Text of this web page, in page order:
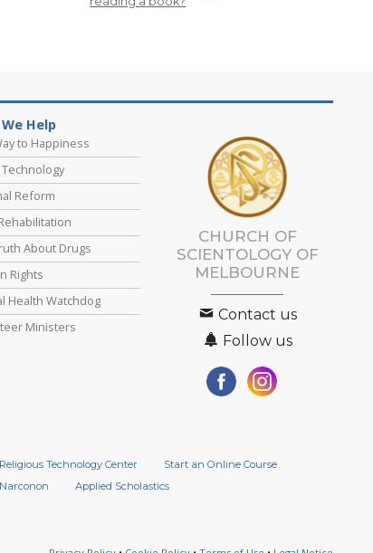
Help
to Happiness
Reform
About Drugs
Rights
Health Watchdog
Ministers
CHURCH OF
SCIENTOLOGY OF
MELBOURNE
Contact us
Follow us
Religious Technology Center
Start an Online Course
Narconon
Applied Scholastics